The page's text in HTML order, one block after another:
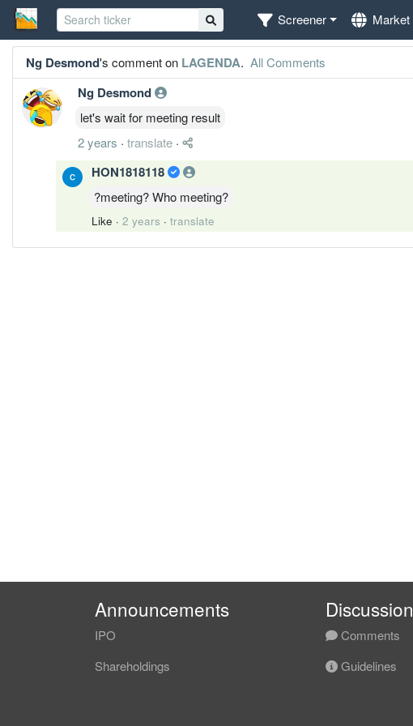
Screener Market
Ng Desmond's comment on LAGENDA. All Comments
Ng Desmond
let's wait for meeting result
2 years · translate ·
HON1818118
?meeting? Who meeting?
Like · 2 years · translate
Announcements
IPO
Shareholdings
Discussion
Comments
Guidelines